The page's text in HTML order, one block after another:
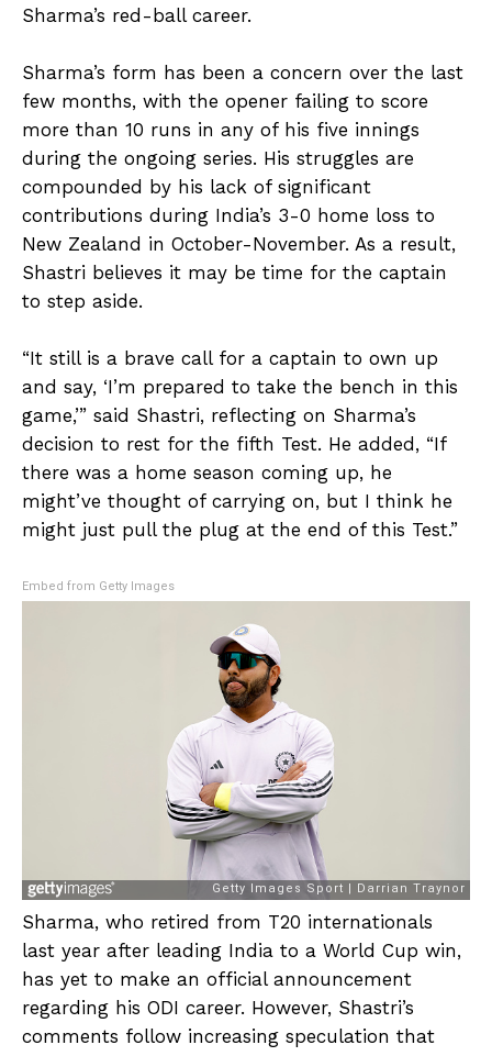
Sharma’s red-ball career.
Sharma’s form has been a concern over the last
few months, with the opener failing to score
more than 10 runs in any of his five innings
during the ongoing series. His struggles are
compounded by his lack of significant
contributions during India’s 3-0 home loss to
New Zealand in October-November. As a result,
Shastri believes it may be time for the captain
to step aside.
“It still is a brave call for a captain to own up
and say, ‘I’m prepared to take the bench in this
game,’” said Shastri, reflecting on Sharma’s
decision to rest for the fifth Test. He added, “If
there was a home season coming up, he
might’ve thought of carrying on, but I think he
might just pull the plug at the end of this Test.”
Embed from Getty Images
Sharma, who retired from T20 internationals
last year after leading India to a World Cup win,
has yet to make an official announcement
regarding his ODI career. However, Shastri’s
comments follow increasing speculation that